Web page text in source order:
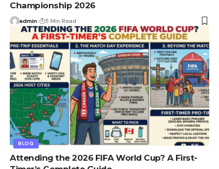
Championship 2026
admin 5 Min Read
BLOG
Attending the 2026 FIFA World Cup? A First-